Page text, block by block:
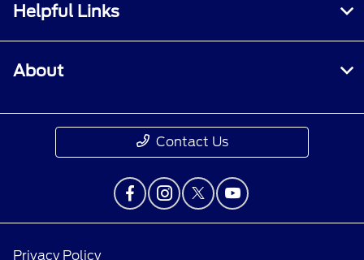
Helpful Links
About
Contact Us
Privacy Policy